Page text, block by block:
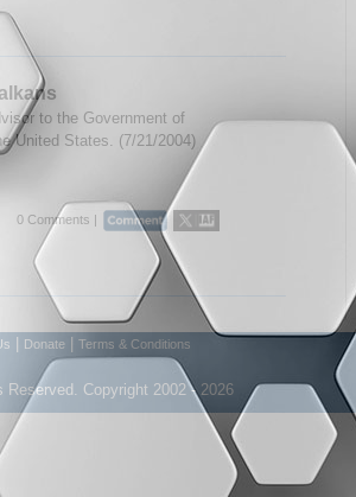
to the Government of
United States. (7/21/2004)
0 Comments |
Donate Terms & Conditions
Reserved. Copyright 2002 - 2026